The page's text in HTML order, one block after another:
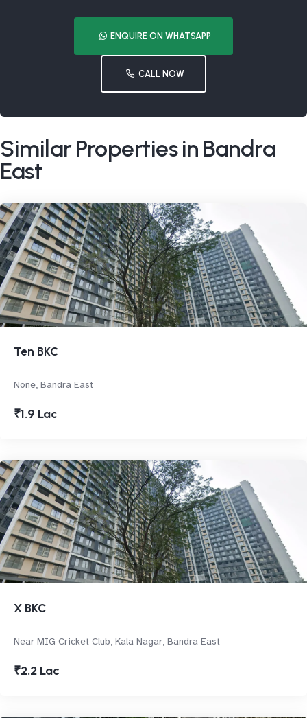
ENQUIRE ON WHATSAPP
CALL NOW
Similar Properties in Bandra
East
Ten BKC
None, Bandra East
₹1.9 Lac
X BKC
Near MIG Cricket Club, Kala Nagar, Bandra East
₹2.2 Lac